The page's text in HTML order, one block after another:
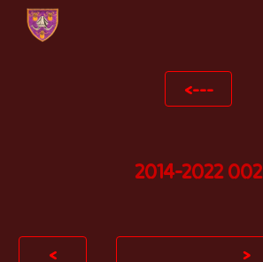
Skip to main content
<---
2014-2022 002
< >